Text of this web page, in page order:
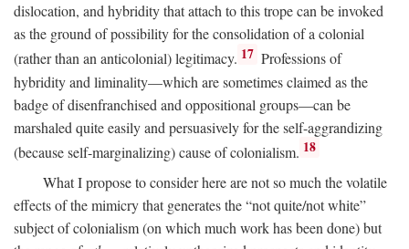
dislocation, and hybridity that attach to this trope can be invoked
as the ground of possibility for the consolidation of a colonial
(rather than an anticolonial) legitimacy. 17 Professions of
hybridity and liminality—which are sometimes claimed as the
badge of disenfranchised and oppositional groups—can be
marshaled quite easily and persuasively for the self-aggrandizing
(because self-marginalizing) cause of colonialism. 18
What I propose to consider here are not so much the volatile
effects of the mimicry that generates the “not quite/not white”
subject of colonialism (on which much work has been done) but